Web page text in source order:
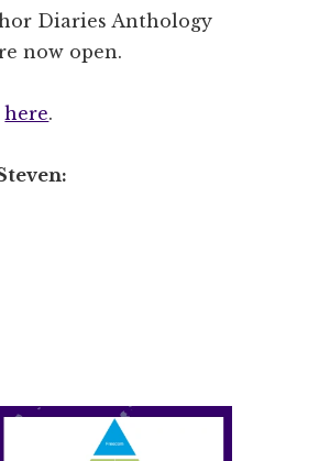
Diaries Anthology
now open.
here.